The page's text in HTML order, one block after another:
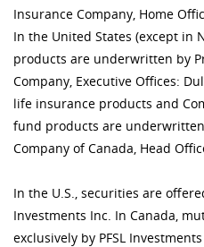
Insurance Company, Home
In the United States (except in
products are underwritten by
Company, Executive Offices:
life insurance products and
fund products are
Company of Canada, Head
In the U.S., securities are
Investments Inc. In Canada,
exclusively by PFSL